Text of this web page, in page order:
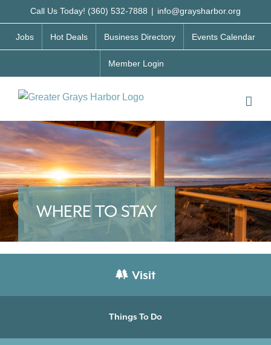
to
content
Call Us Today! (360) 532-7888 | info@graysharbor.org
Jobs Hot Deals Business Directory Events Calendar
Member Login
WHERE TO STAY
Visit
Things To Do